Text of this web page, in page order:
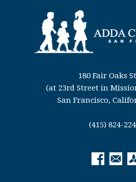
180 Fair Oaks
(at 23rd Street in
San Francisco,
(415) 824-